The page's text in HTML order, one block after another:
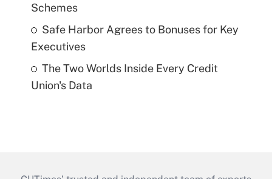
Schemes
Safe Harbor Agrees to Bonuses for Key
Executives
The Two Worlds Inside Every Credit
Union's Data